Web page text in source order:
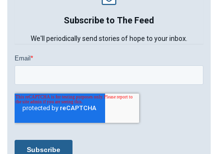
Subscribe to The Feed
We'll periodically send stories of hope to your inbox.